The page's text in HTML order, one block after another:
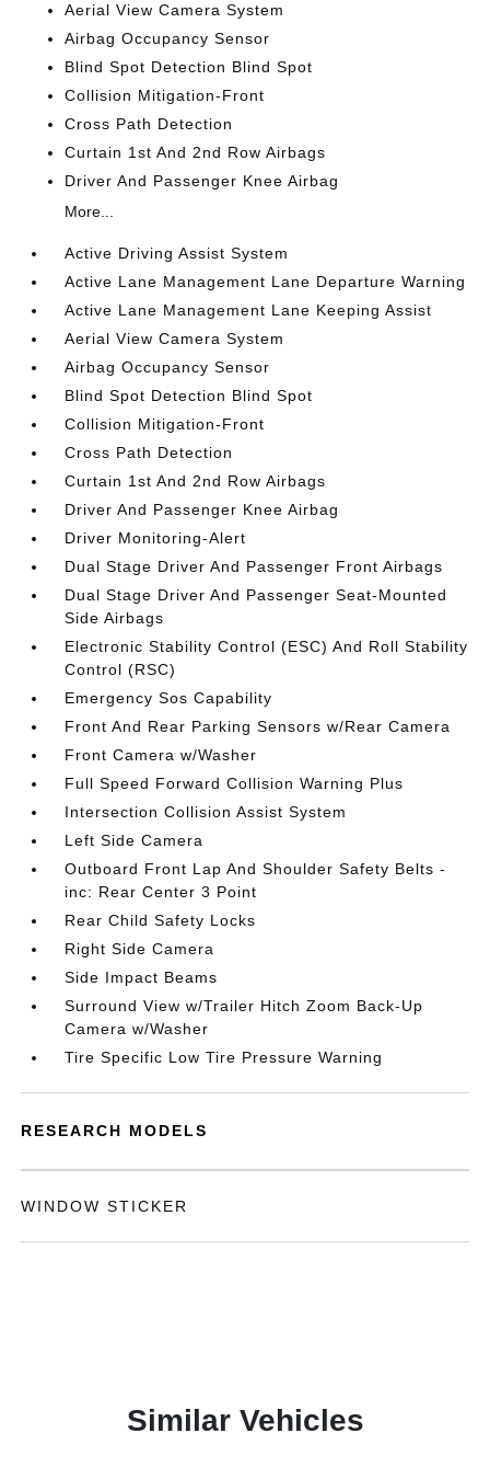
Aerial View Camera System
Airbag Occupancy Sensor
Blind Spot Detection Blind Spot
Collision Mitigation-Front
Cross Path Detection
Curtain 1st And 2nd Row Airbags
Driver And Passenger Knee Airbag
More...
Active Driving Assist System
Active Lane Management Lane Departure Warning
Active Lane Management Lane Keeping Assist
Aerial View Camera System
Airbag Occupancy Sensor
Blind Spot Detection Blind Spot
Collision Mitigation-Front
Cross Path Detection
Curtain 1st And 2nd Row Airbags
Driver And Passenger Knee Airbag
Driver Monitoring-Alert
Dual Stage Driver And Passenger Front Airbags
Dual Stage Driver And Passenger Seat-Mounted
Side Airbags
Electronic Stability Control (ESC) And Roll Stability
Control (RSC)
Emergency Sos Capability
Front And Rear Parking Sensors w/Rear Camera
Front Camera w/Washer
Full Speed Forward Collision Warning Plus
Intersection Collision Assist System
Left Side Camera
Outboard Front Lap And Shoulder Safety Belts -
inc: Rear Center 3 Point
Rear Child Safety Locks
Right Side Camera
Side Impact Beams
Surround View w/Trailer Hitch Zoom Back-Up
Camera w/Washer
Tire Specific Low Tire Pressure Warning
RESEARCH MODELS
WINDOW STICKER
Similar Vehicles